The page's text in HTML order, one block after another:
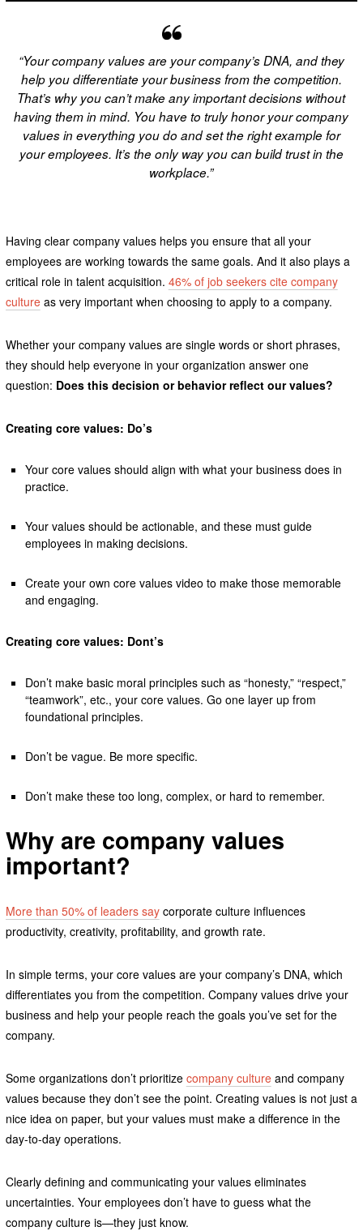
“Your company values are your company’s DNA, and they
help you differentiate your business from the competition.
That’s why you can’t make any important decisions without
having them in mind. You have to truly honor your company
values in everything you do and set the right example for
your employees. It’s the only way you can build trust in the
workplace.”
Having clear company values helps you ensure that all your
employees are working towards the same goals. And it also plays a
critical role in talent acquisition. 46% of job seekers cite company
cultureas very important when choosing to apply to a company.
Whether your company values are single words or short phrases,
they should help everyone in your organization answer one
question: Does this decision or behavior reflect our values?
Creating core values: Do’s
Your core values should align with what your business does in
practice.
Your values should be actionable, and these must guide
employees in making decisions.
Create your own core values video to make those memorable
and engaging.
Creating core values: Dont’s
Don’t make basic moral principles such as “honesty,” “respect,”
“teamwork”, etc., your core values. Go one layer up from
foundational principles.
Don’t be vague. Be more specific.
Don’t make these too long, complex, or hard to remember.
Why are company values
important?
More than 50% of leaders saycorporate culture influences
productivity, creativity, profitability, and growth rate.
In simple terms, your core values are your company’s DNA, which
differentiates you from the competition. Company values drive your
business and help your people reach the goals you’ve set for the
company.
Some organizations don’t prioritize company cultureand company
values because they don’t see the point. Creating values is not just a
nice idea on paper, but your values must make a difference in the
day-to-day operations.
Clearly defining and communicating your values eliminates
uncertainties. Your employees don’t have to guess what the
company culture is—they just know.